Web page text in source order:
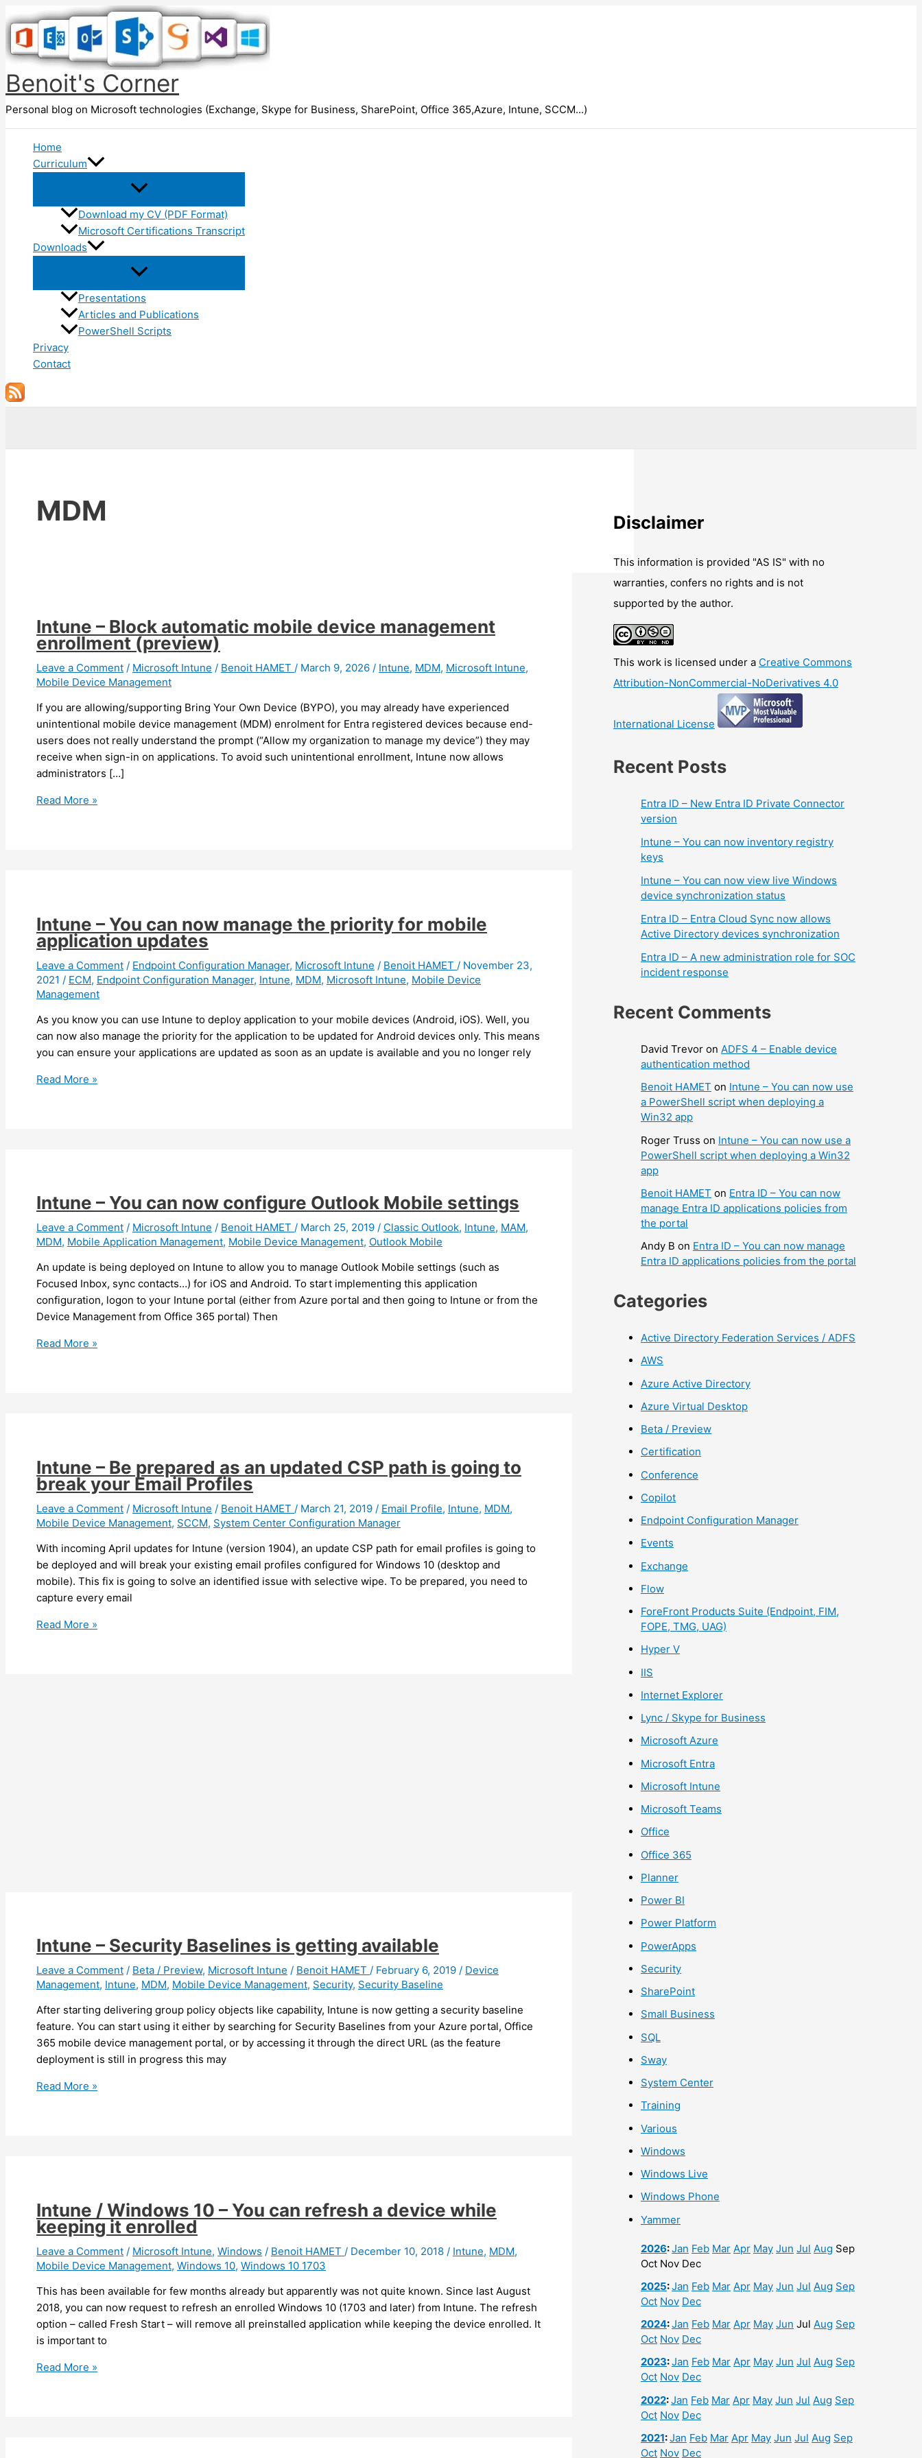
to
content
Benoit's Corner
Personal blog on Microsoft technologies (Exchange, Skype for Business, SharePoint, Office 365,Azure, Intune, SCCM...)
Home
Curriculum
Download my CV (PDF Format)
Microsoft Certifications Transcript
Downloads
Presentations
Articles and Publications
PowerShell Scripts
Privacy
Contact
MDM
Intune – Block automatic mobile device management
enrollment (preview)
Leave a Comment / Microsoft Intune / Benoit HAMET / March 9, 2026 / Intune, MDM, Microsoft Intune,
Mobile Device Management
If you are allowing/supporting Bring Your Own Device (BYPO), you may already have experienced
unintentional mobile device management (MDM) enrolment for Entra registered devices because end-
users does not really understand the prompt (“Allow my organization to manage my device”) they may
receive when sign-in on applications. To avoid such unintentional enrollment, Intune now allows
administrators […]
Intune
enrollment
(preview)
Read More »
Intune – You can now manage the priority for mobile
application updates
Leave a Comment / Endpoint Configuration Manager, Microsoft Intune / Benoit HAMET / November 23,
2021 / ECM, Endpoint Configuration Manager, Intune, MDM, Microsoft Intune, Mobile Device
Management
As you know you can use Intune to deploy application to your mobile devices (Android, iOS). Well, you
can now also manage the priority for the application to be updated for Android devices only. This means
you can ensure your applications are updated as soon as an update is available and you no longer rely
Intune
priority
for
mobile
application
Read More »
Intune – You can now configure Outlook Mobile settings
Leave a Comment / Microsoft Intune / Benoit HAMET / March 25, 2019 / Classic Outlook, Intune, MAM,
MDM, Mobile Application Management, Mobile Device Management, Outlook Mobile
An update is being deployed on Intune to allow you to manage Outlook Mobile settings (such as
Focused Inbox, sync contacts…) for iOS and Android. To start implementing this application
configuration, logon to your Intune portal (either from Azure portal and then going to Intune or from the
Device Management from Office 365 portal) Then
Intune
Mobile
settings
Read More »
Intune – Be prepared as an updated CSP path is going to
break your Email Profiles
Leave a Comment / Microsoft Intune / Benoit HAMET / March 21, 2019 / Email Profile, Intune, MDM,
Mobile Device Management, SCCM, System Center Configuration Manager
With incoming April updates for Intune (version 1904), an update CSP path for email profiles is going to
be deployed and will break your existing email profiles configured for Windows 10 (desktop and
mobile). This fix is going to solve an identified issue with selective wipe. To be prepared, you need to
capture every email
Intune
Read More »
Intune – Security Baselines is getting available
Leave a Comment / Beta / Preview, Microsoft Intune / Benoit HAMET / February 6, 2019 / Device
Management, Intune, MDM, Mobile Device Management, Security, Security Baseline
After starting delivering group policy objects like capability, Intune is now getting a security baseline
feature. You can start using it either by searching for Security Baselines from your Azure portal, Office
365 mobile device management portal, or by accessing it through the direct URL (as the feature
deployment is still in progress this may
Intune
Read More »
Intune / Windows 10 – You can refresh a device while
keeping it enrolled
Leave a Comment / Microsoft Intune, Windows / Benoit HAMET / December 10, 2018 / Intune, MDM,
Mobile Device Management, Windows 10, Windows 10 1703
This has been available for few months already but apparently was not quite known. Since last August
2018, you can now request to refresh an enrolled Windows 10 (1703 and later) from Intune. The refresh
option – called Fresh Start – will remove all preinstalled application while keeping the device enrolled. It
is important to
Intune
Read More »
Disclaimer
This information is provided "AS IS" with no
warranties, confers no rights and is not
supported by the author.
This work is licensed under a Creative Commons
Attribution-NonCommercial-NoDerivatives 4.0
International License
Recent Posts
Entra ID – New Entra ID Private Connector
version
Intune – You can now inventory registry
keys
Intune – You can now view live Windows
device synchronization status
Entra ID – Entra Cloud Sync now allows
Active Directory devices synchronization
Entra ID – A new administration role for SOC
incident response
Recent Comments
David Trevor on ADFS 4 – Enable device
authentication method
Benoit HAMET on Intune – You can now use
a PowerShell script when deploying a
Win32 app
Roger Truss on Intune – You can now use a
PowerShell script when deploying a Win32
app
Benoit HAMET on Entra ID – You can now
manage Entra ID applications policies from
the portal
Andy B on Entra ID – You can now manage
Entra ID applications policies from the portal
Categories
Active Directory Federation Services / ADFS
AWS
Azure Active Directory
Azure Virtual Desktop
Beta / Preview
Certification
Conference
Copilot
Endpoint Configuration Manager
Events
Exchange
Flow
ForeFront Products Suite (Endpoint, FIM,
FOPE, TMG, UAG)
Hyper V
IIS
Internet Explorer
Lync / Skype for Business
Microsoft Azure
Microsoft Entra
Microsoft Intune
Microsoft Teams
Office
Office 365
Planner
Power BI
Power Platform
PowerApps
Security
SharePoint
Small Business
SQL
Sway
System Center
Training
Various
Windows
Windows Live
Windows Phone
Yammer
2026:Jan Feb Mar Apr May Jun Jul Aug Sep
Oct Nov Dec
2025:Jan Feb Mar Apr May Jun Jul Aug Sep
Oct Nov Dec
2024:Jan Feb Mar Apr May Jun Jul Aug Sep
Oct Nov Dec
2023:Jan Feb Mar Apr May Jun Jul Aug Sep
Oct Nov Dec
2022:Jan Feb Mar Apr May Jun Jul Aug Sep
Oct Nov Dec
2021:Jan Feb Mar Apr May Jun Jul Aug Sep
Oct Nov Dec